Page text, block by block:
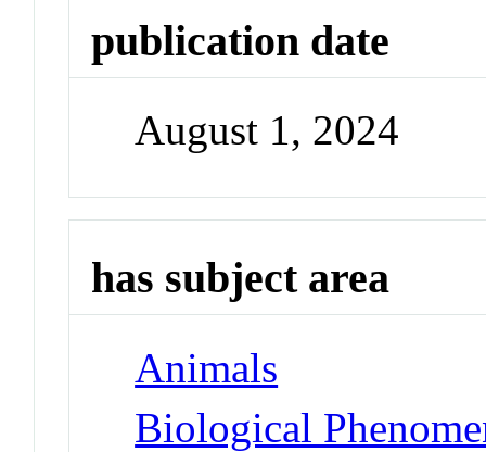
publication date
August 1, 2024
has subject area
Animals
Biological